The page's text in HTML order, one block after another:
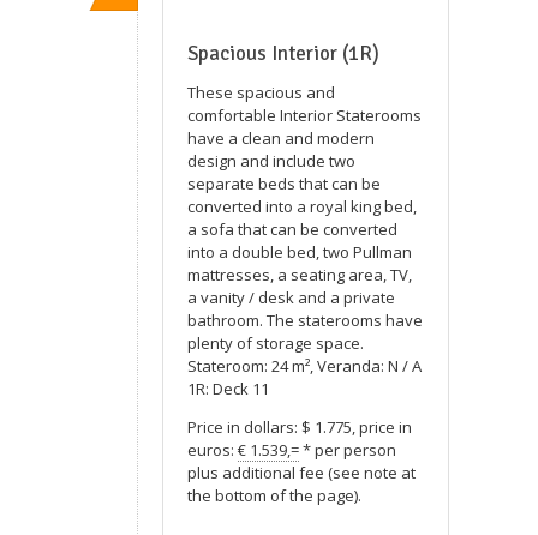
Spacious Interior (1R)
These spacious and
comfortable Interior Staterooms
have a clean and modern
design and include two
separate beds that can be
converted into a royal king bed,
a sofa that can be converted
into a double bed, two Pullman
mattresses, a seating area, TV,
a vanity / desk and a private
bathroom. The staterooms have
plenty of storage space.
Stateroom: 24 m², Veranda: N / A
1R: Deck 11
Price in dollars: $ 1.775, price in
euros: € 1.539,=* per person
plus additional fee (see note at
the bottom of the page).